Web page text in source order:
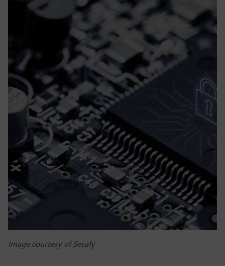
Image courtesy of Secafy